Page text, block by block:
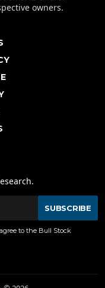
owners.
SUBSCRIBE
to the Bull Stock